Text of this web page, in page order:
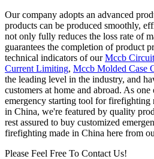
Our company adopts an advanced
products can be produced smoothly,
not only fully reduces the loss rate of
guarantees the completion of product
technical indicators of ourMccb
Current Limiting, Mccb Molded Case
the leading level in the industry, and
customers at home and abroad. As
emergency starting tool for firefighting
in China, we're featured by quality
rest assured to buy customized
firefighting made in China here from
Please Feel Free To Contact Us!